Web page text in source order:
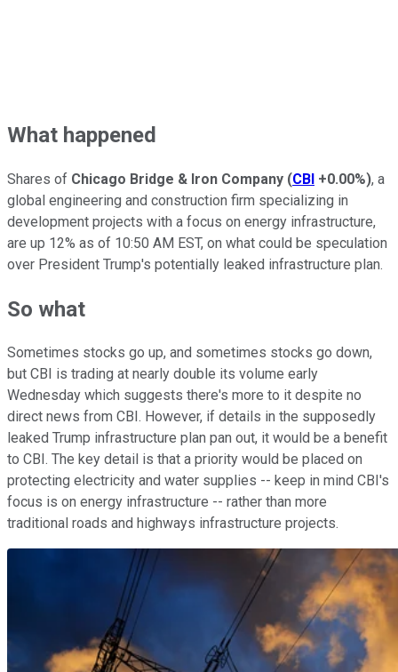
What happened
Shares of Chicago Bridge & Iron Company (CBI +0.00%), a
global engineering and construction firm specializing in
development projects with a focus on energy infrastructure,
are up 12% as of 10:50 AM EST, on what could be speculation
over President Trump's potentially leaked infrastructure plan.
So what
Sometimes stocks go up, and sometimes stocks go down,
but CBI is trading at nearly double its volume early
Wednesday which suggests there's more to it despite no
direct news from CBI. However, if details in the supposedly
leaked Trump infrastructure plan pan out, it would be a benefit
to CBI. The key detail is that a priority would be placed on
protecting electricity and water supplies -- keep in mind CBI's
focus is on energy infrastructure -- rather than more
traditional roads and highways infrastructure projects.